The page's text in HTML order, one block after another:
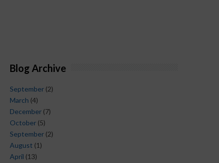
Blog Archive
September (2)
March (4)
December (7)
October (5)
September (2)
August (1)
April (13)